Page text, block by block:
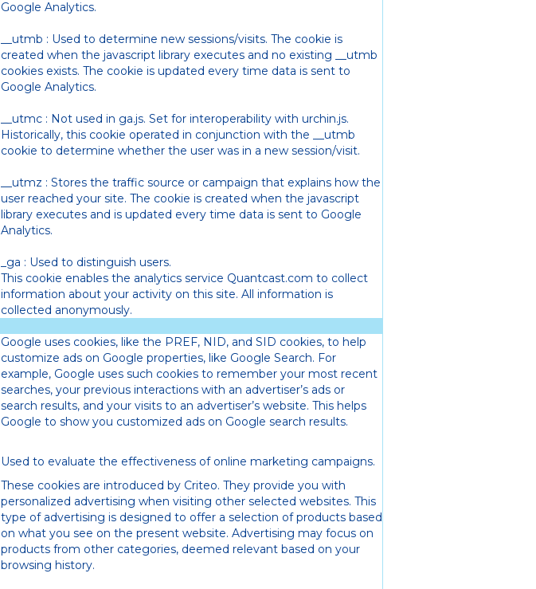
Google Analytics.
__utmb : Used to determine new sessions/visits. The cookie is
created when the javascript library executes and no existing __utmb
cookies exists. The cookie is updated every time data is sent to
Google Analytics.
__utmc : Not used in ga.js. Set for interoperability with urchin.js.
Historically, this cookie operated in conjunction with the __utmb
cookie to determine whether the user was in a new session/visit.
__utmz : Stores the traffic source or campaign that explains how the
user reached your site. The cookie is created when the javascript
library executes and is updated every time data is sent to Google
Analytics.
_ga : Used to distinguish users.
This cookie enables the analytics service Quantcast.com to collect
information about your activity on this site. All information is
collected anonymously.
Google uses cookies, like the PREF, NID, and SID cookies, to help
customize ads on Google properties, like Google Search. For
example, Google uses such cookies to remember your most recent
searches, your previous interactions with an advertiser’s ads or
search results, and your visits to an advertiser’s website. This helps
Google to show you customized ads on Google search results.
Used to evaluate the effectiveness of online marketing campaigns.
These cookies are introduced by Criteo. They provide you with
personalized advertising when visiting other selected websites. This
type of advertising is designed to offer a selection of products based
on what you see on the present website. Advertising may focus on
products from other categories, deemed relevant based on your
browsing history.